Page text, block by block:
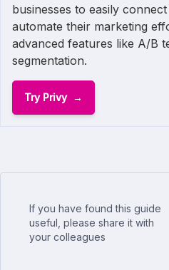
businesses to easily
automate their marketing
advanced features like A/B
segmentation.
Try Privy
If you have found this guide
useful, please share it with
your colleagues